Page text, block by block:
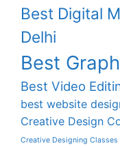
Best Digital
Delhi
Best
Best Video
best website
Creative Design
Creative Designing Classes